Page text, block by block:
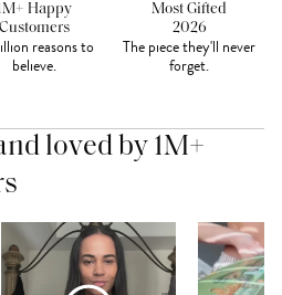
Happy
Customers
reasons to
believe.
Most Gifted
2026
The piece they'll never
forget.
loved by 1M+